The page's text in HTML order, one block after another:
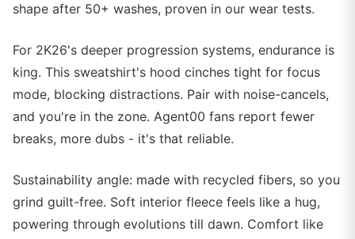
shape after 50+ washes, proven in our wear tests.
For 2K26's deeper progression systems, endurance is
king. This sweatshirt's hood cinches tight for focus
mode, blocking distractions. Pair with noise-cancels,
and you're in the zone. Agent00 fans report fewer
breaks, more dubs - it's that reliable.
Sustainability angle: made with recycled fibers, so you
grind guilt-free. Soft interior fleece feels like a hug,
powering through evolutions till dawn. Comfort like